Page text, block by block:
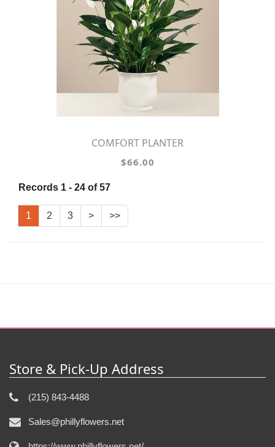
COMFORT PLANTER
$66.00
Records 1 - 24 of 57
1 2 3 > >>
Store & Pick-Up Address
(215) 843-4488
Sales@phillyflowers.net